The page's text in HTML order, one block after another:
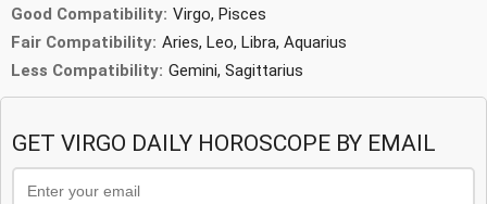
Good Compatibility: Virgo, Pisces
Fair Compatibility: Aries, Leo, Libra, Aquarius
Less Compatibility: Gemini, Sagittarius
GET VIRGO DAILY HOROSCOPE BY EMAIL